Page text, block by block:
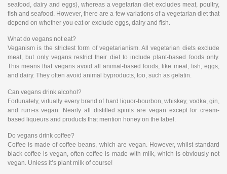
seafood, dairy and eggs), whereas a vegetarian diet excludes meat, poultry,
ﬁsh and seafood. However, there are a few variations of a vegetarian diet that
depend on whether you eat or exclude eggs, dairy and fish.
What do vegans not eat?
Veganism is the strictest form of vegetarianism. All vegetarian diets exclude
meat, but only vegans restrict their diet to include plant-based foods only.
This means that vegans avoid all animal-based foods, like meat, fish, eggs,
and dairy. They often avoid animal byproducts, too, such as gelatin.
Can vegans drink alcohol?
Fortunately, virtually every brand of hard liquor-bourbon, whiskey, vodka, gin,
and rum-is vegan. Nearly all distilled spirits are vegan except for cream-
based liqueurs and products that mention honey on the label.
Do vegans drink coffee?
Coffee is made of coffee beans, which are vegan. However, whilst standard
black coffee is vegan, often coffee is made with milk, which is obviously not
vegan. Unless it’s plant milk of course!